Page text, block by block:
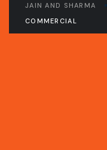
JAIN AND SHARMA
COMMERCIAL